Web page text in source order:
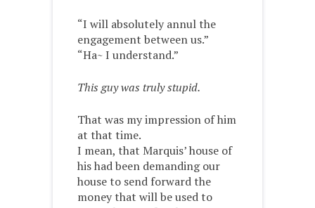
“I will absolutely annul the
engagement between us.”
“Ha~ I understand.”
This guy was truly stupid.
That was my impression of him
at that time.
I mean, that Marquis’ house of
his had been demanding our
house to send forward the
money that will be used to